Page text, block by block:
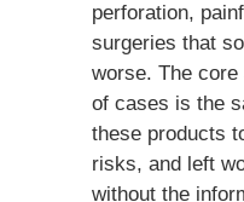
perforation,
surgeries that
worse. The
of cases is the
these products
risks, and left
without the